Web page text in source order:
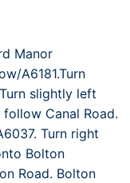
Manor
A6181.Turn
slightly left
Canal Road.
Turn right
Bolton
Road. Bolton